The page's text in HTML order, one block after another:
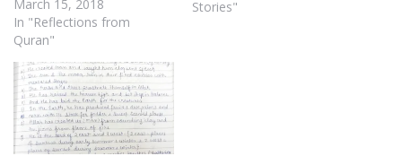
is to indicate our own-self.
Some people would
translate it in English as
self, some people would
translate it in English as
soul. An example of this is
when…
March 15, 2018
In "Reflections from
Quran"
Stories"